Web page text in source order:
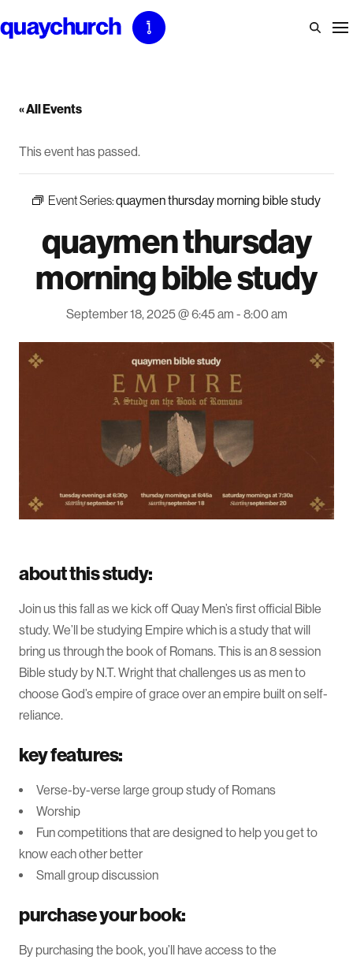
to
« All Events
This event has passed.
Event Series:quaymen thursday morning bible study
quaymen thursday
morning bible study
September 18, 2025 @ 6:45 am - 8:00 am
about this study:
Join us this fall as we kick off Quay Men’s first official Bible
study. We’ll be studying Empire which is a study that will
bring us through the book of Romans. This is an 8 session
Bible study by N.T. Wright that challenges us as men to
choose God’s empire of grace over an empire built on self-
reliance.
key features:
Verse-by-verse large group study of Romans
Worship
Fun competitions that are designed to help you get to
know each other better
Small group discussion
purchase your book:
By purchasing the book, you’ll have access to the